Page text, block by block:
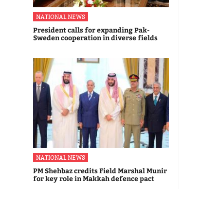
NATIONAL NEWS
President calls for expanding Pak-
Sweden cooperation in diverse fields
NATIONAL NEWS
PM Shehbaz credits Field Marshal Munir
for key role in Makkah defence pact